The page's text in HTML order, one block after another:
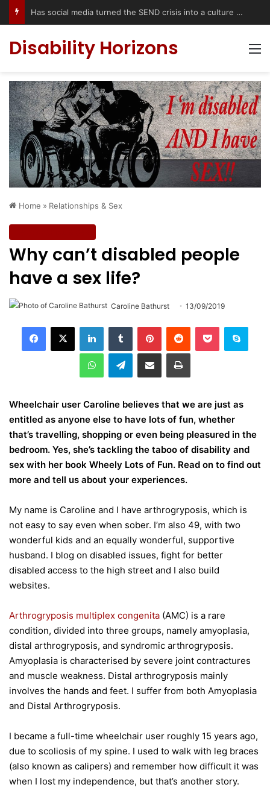
Disability Horizons
Home » Relationships & Sex
Why can’t disabled people
have a sex life?
Caroline Bathurst 13/09/2019
Telegram
Wheelchair user Caroline believes that we are just as
entitled as anyone else to have lots of fun, whether
that’s travelling, shopping or even being pleasured in the
bedroom. Yes, she’s tackling the taboo of disability and
sex with her book Wheely Lots of Fun. Read on to find out
more and tell us about your experiences.
My name is Caroline and I have arthrogryposis, which is
not easy to say even when sober. I’m also 49, with two
wonderful kids and an equally wonderful, supportive
husband. I blog on disabled issues, fight for better
disabled access to the high street and I also build
websites.
Arthrogryposis multiplex congenita (AMC) is a rare
condition, divided into three groups, namely amyoplasia,
distal arthrogryposis, and syndromic arthrogryposis.
Amyoplasia is characterised by severe joint contractures
and muscle weakness. Distal arthrogryposis mainly
involves the hands and feet. I suffer from both Amyoplasia
and Distal Arthrogryposis.
I became a full-time wheelchair user roughly 15 years ago,
due to scoliosis of my spine. I used to walk with leg braces
(also known as calipers) and remember how difficult it was
when I lost my independence, but that’s another story.